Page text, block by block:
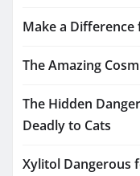
Make a
The Amazing
The Hidden
Deadly to Cats
Xylitol Dangerous